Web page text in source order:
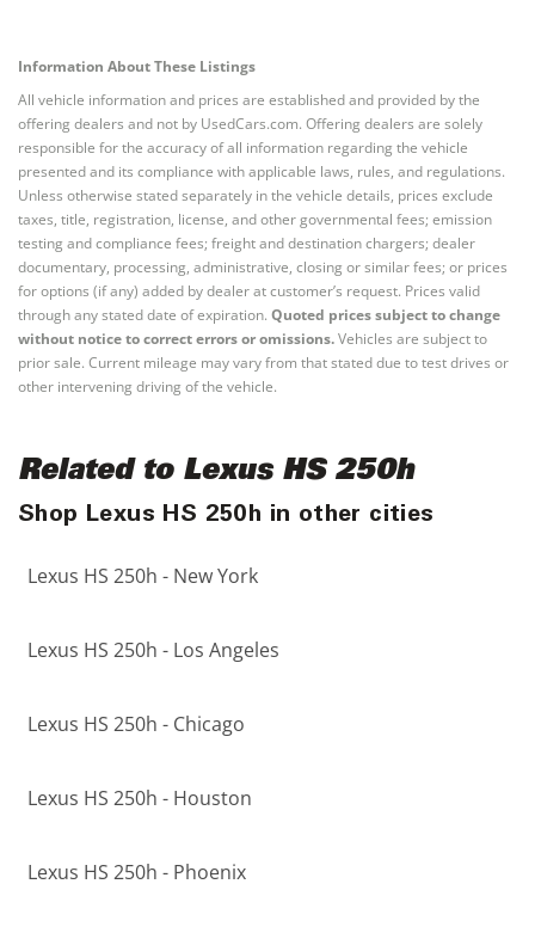
Information About These Listings
All vehicle information and prices are established and provided by the
offering dealers and not by UsedCars.com. Offering dealers are solely
responsible for the accuracy of all information regarding the vehicle
presented and its compliance with applicable laws, rules, and regulations.
Unless otherwise stated separately in the vehicle details, prices exclude
taxes, title, registration, license, and other governmental fees; emission
testing and compliance fees; freight and destination chargers; dealer
documentary, processing, administrative, closing or similar fees; or prices
for options (if any) added by dealer at customer’s request. Prices valid
through any stated date of expiration. Quoted prices subject to change
without notice to correct errors or omissions.Vehicles are subject to
prior sale. Current mileage may vary from that stated due to test drives or
other intervening driving of the vehicle.
Related to Lexus HS 250h
Shop Lexus HS 250h in other cities
Lexus HS 250h - New York
Lexus HS 250h - Los Angeles
Lexus HS 250h - Chicago
Lexus HS 250h - Houston
Lexus HS 250h - Phoenix